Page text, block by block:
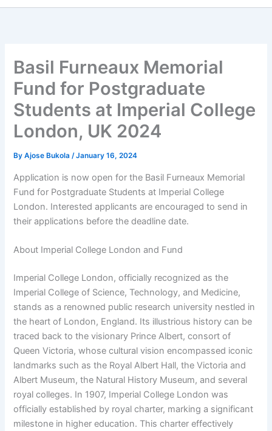
Basil Furneaux Memorial
Fund for Postgraduate
Students at Imperial College
London, UK 2024
ByAjose Bukola/January 16, 2024
Application is now open for the Basil Furneaux Memorial
Fund for Postgraduate Students at Imperial College
London. Interested applicants are encouraged to send in
their applications before the deadline date.
About Imperial College London and Fund
Imperial College London, officially recognized as the
Imperial College of Science, Technology, and Medicine,
stands as a renowned public research university nestled in
the heart of London, England. Its illustrious history can be
traced back to the visionary Prince Albert, consort of
Queen Victoria, whose cultural vision encompassed iconic
landmarks such as the Royal Albert Hall, the Victoria and
Albert Museum, the Natural History Museum, and several
royal colleges. In 1907, Imperial College London was
officially established by royal charter, marking a significant
milestone in higher education. This charter effectively